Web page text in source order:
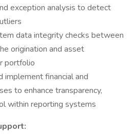
exception analysis to detect
data integrity checks between
origination and asset
portfolio
implement financial and
to enhance transparency,
within reporting systems